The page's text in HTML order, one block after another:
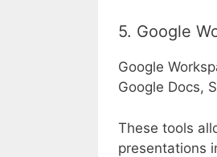
5. Google
Google
Google Docs,
These tools
presentations